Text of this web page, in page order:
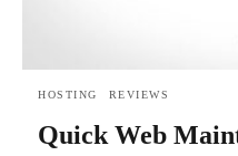
HOSTING REVIEWS
Quick Web